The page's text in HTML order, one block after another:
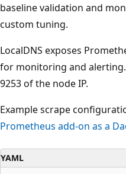
baseline validation and
custom tuning.
LocalDNS exposes
for monitoring and
9253 of the node IP.
Example scrape
Prometheus add-on as a
YAML